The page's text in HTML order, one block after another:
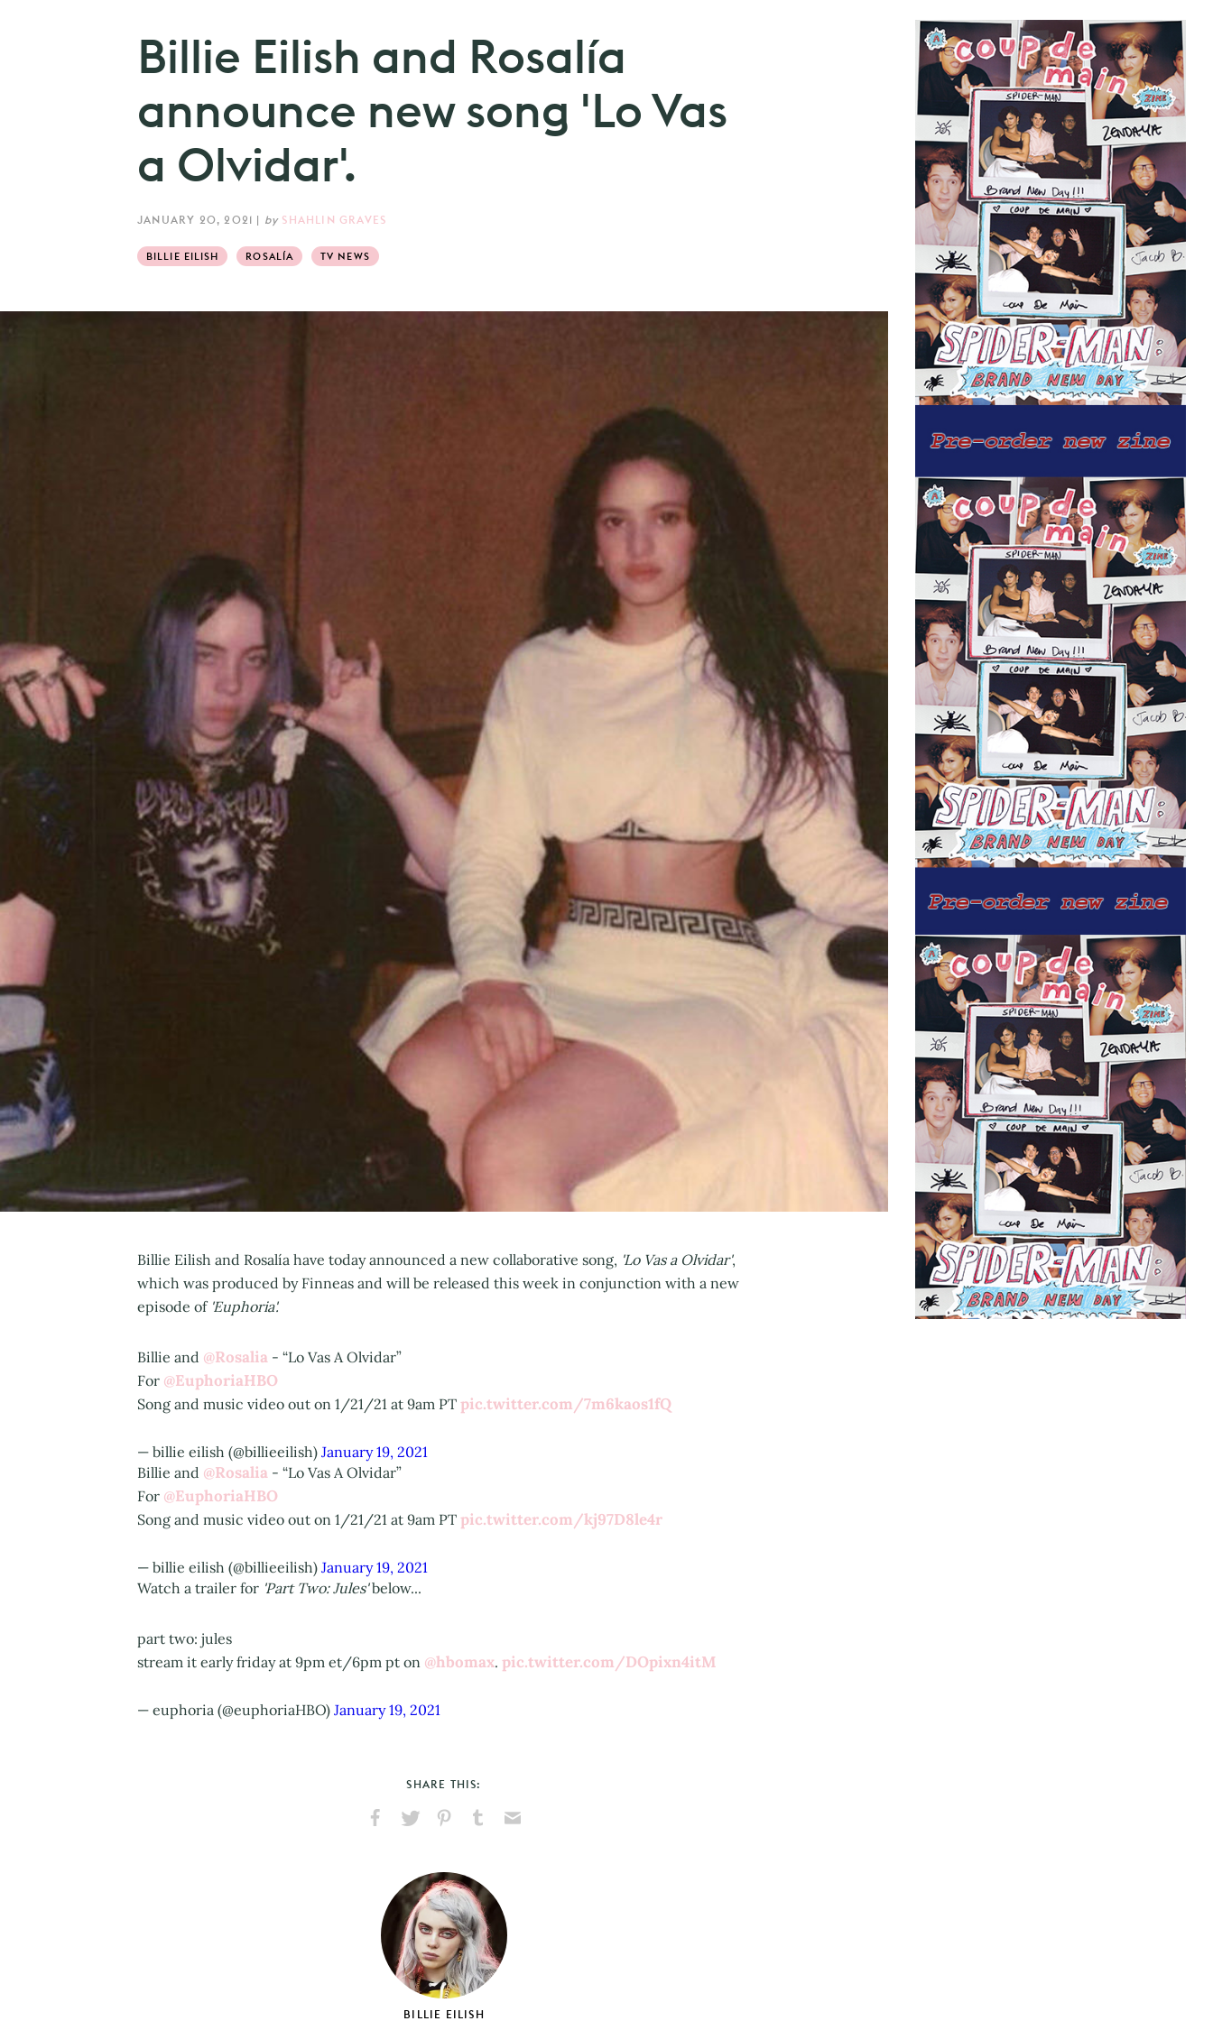
Billie Eilish and Rosalía
announce new song 'Lo Vas
a Olvidar'.
JANUARY 20, 2021 | by SHAHLIN GRAVES
BILLIE EILISH ROSALÍA TV NEWS
Billie Eilish and Rosalía have today announced a new collaborative song, 'Lo Vas a Olvidar',
which was produced by Finneas and will be released this week in conjunction with a new
episode of 'Euphoria'.
Billie and @Rosalia - “Lo Vas A Olvidar”
For @EuphoriaHBO
Song and music video out on 1/21/21 at 9am PT pic.twitter.com/7m6kaos1fQ
— billie eilish (@billieeilish) January 19, 2021
Billie and @Rosalia - “Lo Vas A Olvidar”
For @EuphoriaHBO
Song and music video out on 1/21/21 at 9am PT pic.twitter.com/kj97D8le4r
— billie eilish (@billieeilish) January 19, 2021
Watch a trailer for 'Part Two: Jules'below...
part two: jules
stream it early friday at 9pm et/6pm pt on @hbomax. pic.twitter.com/DOpixn4itM
— euphoria (@euphoriaHBO) January 19, 2021
SHARE THIS:
Facebook
X
PinterestTumblr
BILLIE EILISH